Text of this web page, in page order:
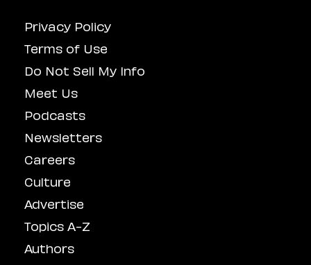
Privacy Policy
Terms of Use
Do Not Sell My Info
Meet Us
Podcasts
Newsletters
Careers
Culture
Advertise
Topics A-Z
Authors